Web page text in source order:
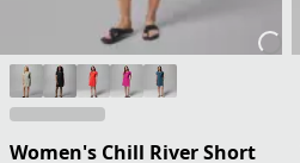
Women's Chill River Short